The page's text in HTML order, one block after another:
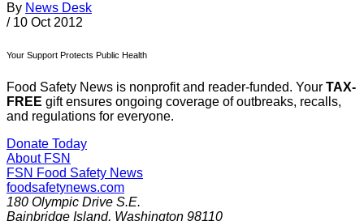
By News Desk
/ 10 Oct 2012
Your Support Protects Public Health
Food Safety News is nonprofit and reader-funded. Your TAX-
FREE gift ensures ongoing coverage of outbreaks, recalls,
and regulations for everyone.
Donate Today
About FSN
FSN Food Safety News
foodsafetynews.com
180 Olympic Drive S.E.
Bainbridge Island, Washington 98110